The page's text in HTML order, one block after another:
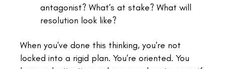
antagonist? What's at stake? What will
resolution look like?
When you've done this thinking, you're not
locked into a rigid plan. You're oriented. You